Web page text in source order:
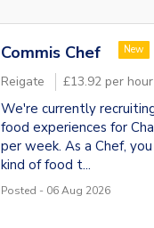
Commis Chef New
Reigate £13.92 per hour
We're currently
food experiences for
per week. As a Chef,
kind of food t...
Posted - 06 Aug 2026